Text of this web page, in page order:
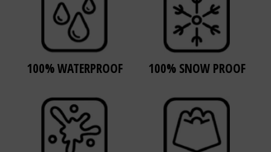
100% WATERPROOF 100% SNOW PROOF